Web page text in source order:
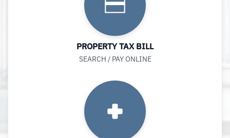
PROPERTY TAX BILL
SEARCH / PAY ONLINE